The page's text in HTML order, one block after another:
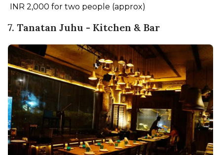
INR 2,000 for two people (approx)
7. Tanatan Juhu - Kitchen & Bar